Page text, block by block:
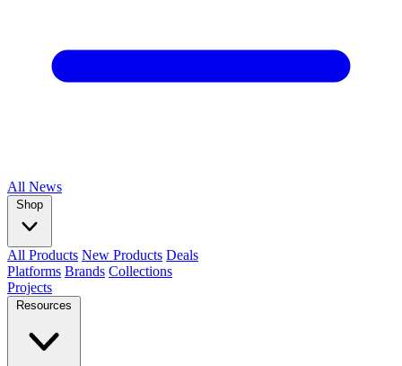
All News
Shop
All Products New Products Deals
Platforms Brands Collections
Projects
Resources